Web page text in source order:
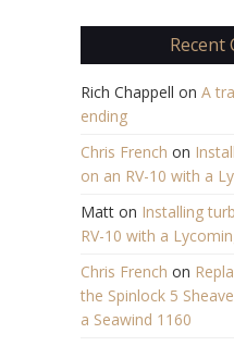
Recent
Rich Chappell on A
ending
Chris French on
on an RV-10 with a
Matt on Installing
RV-10 with a
Chris French on
the Spinlock 5
a Seawind 1160